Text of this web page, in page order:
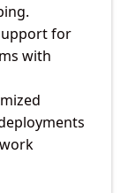
for
with